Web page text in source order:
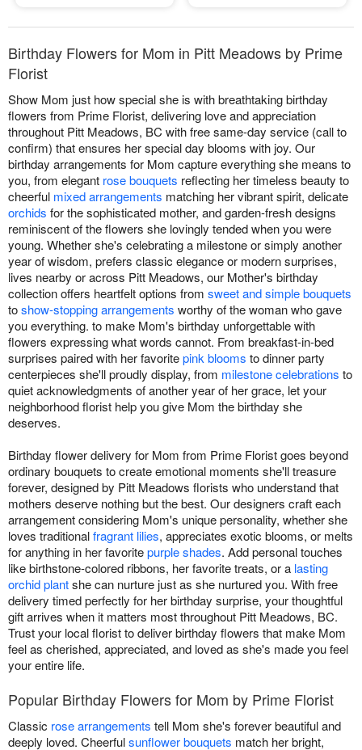
Birthday Flowers for Mom in Pitt Meadows by Prime
Florist
Show Mom just how special she is with breathtaking birthday
flowers from Prime Florist, delivering love and appreciation
throughout Pitt Meadows, BC with free same-day service (call to
confirm) that ensures her special day blooms with joy. Our
birthday arrangements for Mom capture everything she means to
you, from elegant rose bouquets reflecting her timeless beauty to
cheerful mixed arrangements matching her vibrant spirit, delicate
orchids for the sophisticated mother, and garden-fresh designs
reminiscent of the flowers she lovingly tended when you were
young. Whether she's celebrating a milestone or simply another
year of wisdom, prefers classic elegance or modern surprises,
lives nearby or across Pitt Meadows, our Mother's birthday
collection offers heartfelt options from sweet and simple bouquets
toshow-stopping arrangements worthy of the woman who gave
you everything. to make Mom's birthday unforgettable with
flowers expressing what words cannot. From breakfast-in-bed
surprises paired with her favoritepink blooms to dinner party
centerpieces she'll proudly display, from milestone celebrations to
quiet acknowledgments of another year of her grace, let your
neighborhood florist help you give Mom the birthday she
deserves.
Birthday flower delivery for Mom from Prime Florist goes beyond
ordinary bouquets to create emotional moments she'll treasure
forever, designed by Pitt Meadows florists who understand that
mothers deserve nothing but the best. Our designers craft each
arrangement considering Mom's unique personality, whether she
loves traditionalfragrant lilies, appreciates exotic blooms, or melts
for anything in her favoritepurple shades. Add personal touches
like birthstone-colored ribbons, her favorite treats, or a lasting
orchid plantshe can nurture just as she nurtured you. With free
delivery timed perfectly for her birthday surprise, your thoughtful
gift arrives when it matters most throughout Pitt Meadows, BC.
Trust your local florist to deliver birthday flowers that make Mom
feel as cherished, appreciated, and loved as she's made you feel
your entire life.
Popular Birthday Flowers for Mom by Prime Florist
Classic rose arrangements tell Mom she's forever beautiful and
deeply loved. Cheerfulsunflower bouquets match her bright,